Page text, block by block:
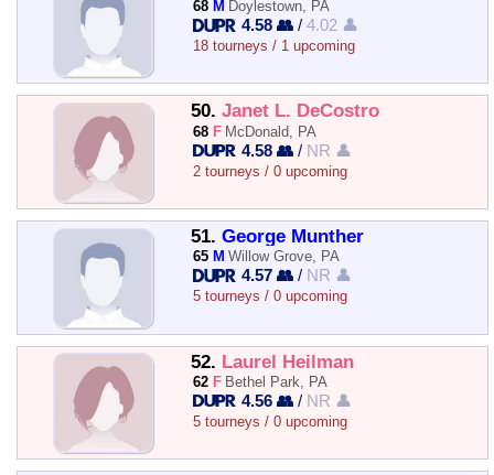
68 M Doylestown, PA
4.58 👥 /4.02 👤
18 tourneys / 1 upcoming
50. Janet L. DeCostro
68 F McDonald, PA
4.58 👥 / NR 👤
2 tourneys / 0 upcoming
51. George Munther
65 M Willow Grove, PA
4.57 👥 / NR 👤
5 tourneys / 0 upcoming
52. Laurel Heilman
62 F Bethel Park, PA
4.56 👥 / NR 👤
5 tourneys / 0 upcoming